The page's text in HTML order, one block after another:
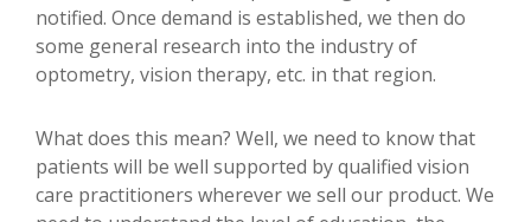
notified. Once demand is established, we then do
some general research into the industry of
optometry, vision therapy, etc. in that region.
What does this mean? Well, we need to know that
patients will be well supported by qualified vision
care practitioners wherever we sell our product. We